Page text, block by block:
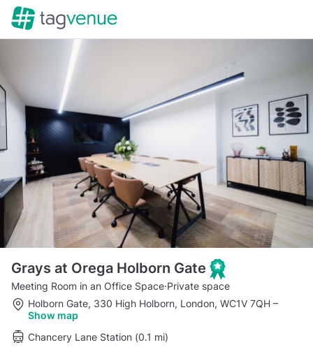
Grays at Orega Holborn Gate
Meeting Room in an Office Space·Private space
Holborn Gate, 330 High Holborn, London, WC1V 7QH –
Show map
Chancery Lane Station (0.1 mi)